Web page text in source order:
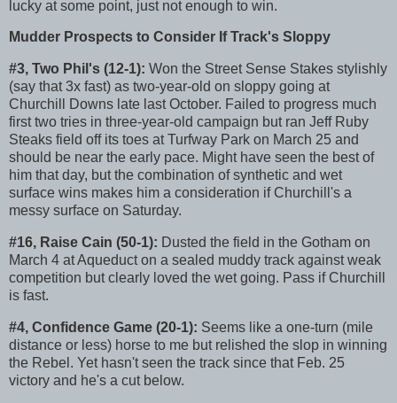
lucky at some point, just not enough to win.
Mudder Prospects to Consider If Track's Sloppy
#3, Two Phil's (12-1): Won the Street Sense Stakes stylishly
(say that 3x fast) as two-year-old on sloppy going at
Churchill Downs late last October. Failed to progress much
first two tries in three-year-old campaign but ran Jeff Ruby
Steaks field off its toes at Turfway Park on March 25 and
should be near the early pace. Might have seen the best of
him that day, but the combination of synthetic and wet
surface wins makes him a consideration if Churchill's a
messy surface on Saturday.
#16, Raise Cain (50-1): Dusted the field in the Gotham on
March 4 at Aqueduct on a sealed muddy track against weak
competition but clearly loved the wet going. Pass if Churchill
is fast.
#4, Confidence Game (20-1): Seems like a one-turn (mile
distance or less) horse to me but relished the slop in winning
the Rebel. Yet hasn't seen the track since that Feb. 25
victory and he's a cut below.